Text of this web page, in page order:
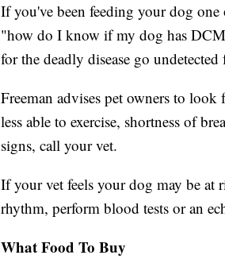
If you've been feeding your dog
"how do I know if my dog has
for the deadly disease go
Freeman advises pet owners to
less able to exercise, shortness of
signs, call your vet.
If your vet feels your dog may be at
rhythm, perform blood tests or an
What Food To Buy